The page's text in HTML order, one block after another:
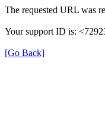
The requested URL was
Your support ID is:
[Go Back]